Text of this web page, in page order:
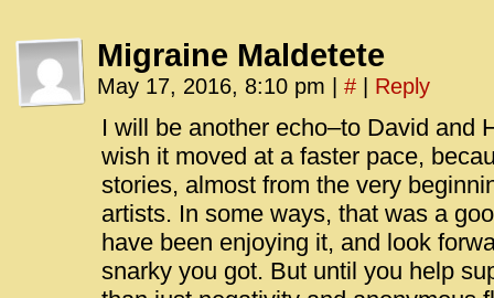
Migraine Maldetete
May 17, 2016, 8:10 pm # Reply
I will be another echo–to David and
wish it moved at a faster pace,
stories, almost from the very
artists. In some ways, that was a
have been enjoying it, and look
snarky you got. But until you help